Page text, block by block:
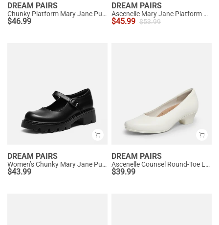
DREAM PAIRS
Chunky Platform Mary Jane Pumps
$46.99
DREAM PAIRS
Ascenelle Mary Jane Platform Pumps - [Josephine]
$45.99 $53.99
DREAM PAIRS
Women’s Chunky Mary Jane Pumps with Padded Collar
$43.99
DREAM PAIRS
Ascenelle Counsel Round-Toe Low Block Heel Pumps
$39.99